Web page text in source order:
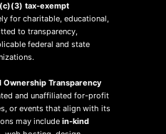
tax-exempt
for charitable, educational,
to transparency,
federal and state
Ownership Transparency
and unaffiliated for-profit
or events that align with its
may includein-kind